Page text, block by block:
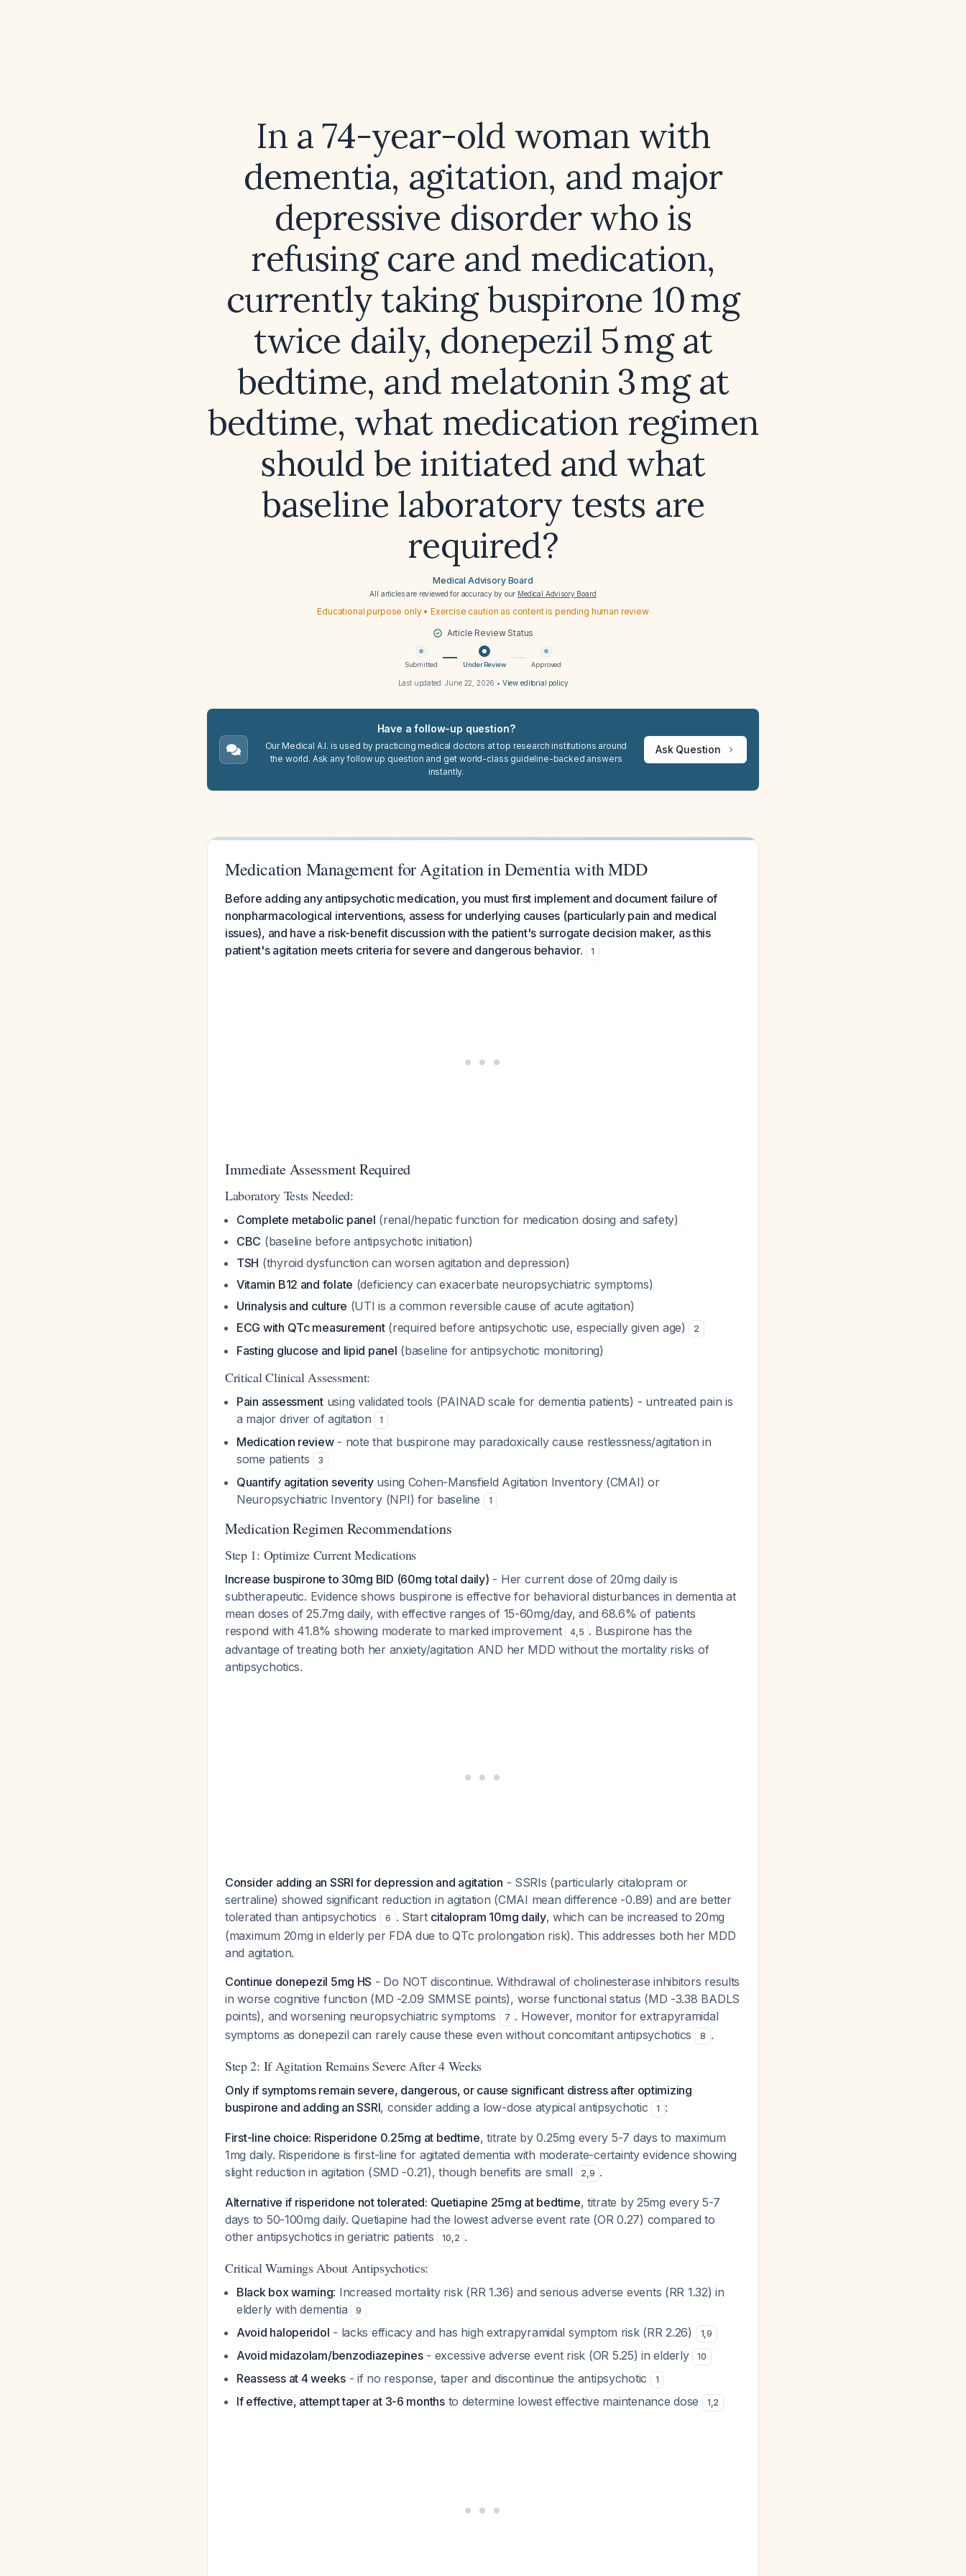
In a 74-year-old woman with
dementia, agitation, and major
depressive disorder who is
refusing care and medication,
currently taking buspirone 10 mg
twice daily, donepezil 5 mg at
bedtime, and melatonin 3 mg at
bedtime, what medication regimen
should be initiated and what
baseline laboratory tests are
required?
Medical Advisory Board
All articles are reviewed for accuracy by our Medical Advisory Board
Educational purpose only • Exercise caution as content is pending human review
Article Review Status
Submitted Under Review Approved
Last updated:June 22, 2026 • View editorial policy
Have a follow-up question?
Our Medical A.I. is used by practicing medical doctors at top research institutions around
the world. Ask any follow up question and get world-class guideline-backed answers
instantly.
Ask Question
Medication Management for Agitation in Dementia with MDD
Before adding any antipsychotic medication, you must first implement and document failure of
nonpharmacological interventions, assess for underlying causes (particularly pain and medical
issues), and have a risk-benefit discussion with the patient's surrogate decision maker, as this
patient's agitation meets criteria for severe and dangerous behavior.
1
Immediate Assessment Required
Laboratory Tests Needed:
Complete metabolic panel (renal/hepatic function for medication dosing and safety)
CBC (baseline before antipsychotic initiation)
TSH (thyroid dysfunction can worsen agitation and depression)
Vitamin B12 and folate (deficiency can exacerbate neuropsychiatric symptoms)
Urinalysis and culture (UTI is a common reversible cause of acute agitation)
ECG with QTc measurement(required before antipsychotic use, especially given age) 2
Fasting glucose and lipid panel (baseline for antipsychotic monitoring)
Critical Clinical Assessment:
Pain assessmentusing validated tools (PAINAD scale for dementia patients) - untreated pain is
a major driver of agitation
1
Medication review- note that buspirone may paradoxically cause restlessness/agitation in
some patients
3
Quantify agitation severityusing Cohen-Mansfield Agitation Inventory (CMAI) or
Neuropsychiatric Inventory (NPI) for baseline
1
Medication Regimen Recommendations
Step 1: Optimize Current Medications
Increase buspirone to 30mg BID (60mg total daily) - Her current dose of 20mg daily is
subtherapeutic. Evidence shows buspirone is effective for behavioral disturbances in dementia at
mean doses of 25.7mg daily, with effective ranges of 15-60mg/day, and 68.6% of patients
respond with 41.8% showing moderate to marked improvement
4,5 . Buspirone has the
advantage of treating both her anxiety/agitation AND her MDD without the mortality risks of
antipsychotics.
Consider adding an SSRI for depression and agitation - SSRIs (particularly citalopram or
sertraline) showed significant reduction in agitation (CMAI mean difference -0.89) and are better
tolerated than antipsychotics
6 . Start citalopram 10mg daily, which can be increased to 20mg
(maximum 20mg in elderly per FDA due to QTc prolongation risk). This addresses both her MDD
and agitation.
Continue donepezil 5mg HS - Do NOT discontinue. Withdrawal of cholinesterase inhibitors results
in worse cognitive function (MD -2.09 SMMSE points), worse functional status (MD -3.38 BADLS
points), and worsening neuropsychiatric symptoms
7 . However, monitor for extrapyramidal
symptoms as donepezil can rarely cause these even without concomitant antipsychotics
8 .
Step 2: If Agitation Remains Severe After 4 Weeks
Only if symptoms remain severe, dangerous, or cause significant distress after optimizing
buspirone and adding an SSRI, consider adding a low-dose atypical antipsychotic 1 :
First-line choice: Risperidone 0.25mg at bedtime, titrate by 0.25mg every 5-7 days to maximum
1mg daily. Risperidone is first-line for agitated dementia with moderate-certainty evidence showing
slight reduction in agitation (SMD -0.21), though benefits are small
2,9 .
Alternative if risperidone not tolerated: Quetiapine 25mg at bedtime, titrate by 25mg every 5-7
days to 50-100mg daily. Quetiapine had the lowest adverse event rate (OR 0.27) compared to
other antipsychotics in geriatric patients
10,2 .
Critical Warnings About Antipsychotics:
Black box warning: Increased mortality risk (RR 1.36) and serious adverse events (RR 1.32) in
elderly with dementia
9
Avoid haloperidol - lacks efficacy and has high extrapyramidal symptom risk (RR 2.26) 1,9
Avoid midazolam/benzodiazepines- excessive adverse event risk (OR 5.25) in elderly 10
Reassess at 4 weeks- if no response, taper and discontinue the antipsychotic 1
If effective, attempt taper at 3-6 monthsto determine lowest effective maintenance dose 1,2